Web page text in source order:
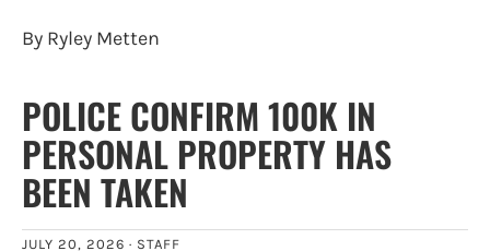
By Ryley Metten
POLICE CONFIRM 100K IN
PERSONAL PROPERTY HAS
BEEN TAKEN
JULY 20, 2026 · STAFF